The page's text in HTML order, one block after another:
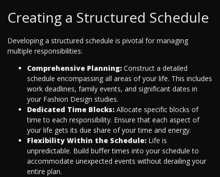
Creating a Structured Schedule
Developing a structured schedule is pivotal for managing
multiple responsibilities:
Comprehensive Planning: Construct a detailed
schedule encompassing all areas of your life. This includes
work deadlines, family events, and significant dates in
your Fashion Design studies.
Dedicated Time Blocks: Allocate specific blocks of
time to each responsibility. Ensure that each aspect of
your life gets its due share of your time and energy.
Flexibility Within the Schedule: Life is
unpredictable. Build buffer times into your schedule to
accommodate unexpected events without derailing your
entire plan.